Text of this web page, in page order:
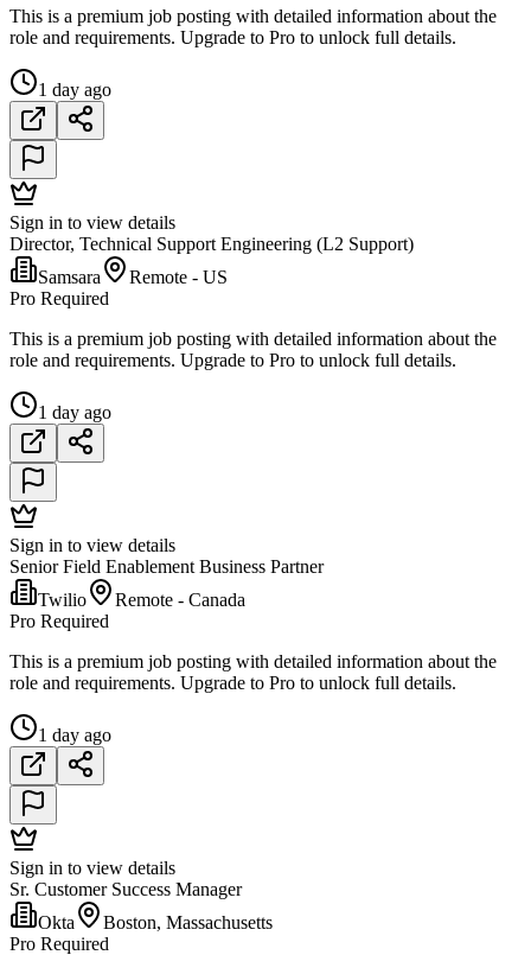
This is a premium job posting with detailed information about the
role and requirements. Upgrade to Pro to unlock full details.
1 day ago
Sign in to view details
Director, Technical Support Engineering (L2 Support)
Samsara
Remote - US
Pro Required
This is a premium job posting with detailed information about the
role and requirements. Upgrade to Pro to unlock full details.
1 day ago
Sign in to view details
Senior Field Enablement Business Partner
Twilio
Remote - Canada
Pro Required
This is a premium job posting with detailed information about the
role and requirements. Upgrade to Pro to unlock full details.
1 day ago
Sign in to view details
Sr. Customer Success Manager
Okta
Boston, Massachusetts
Pro Required